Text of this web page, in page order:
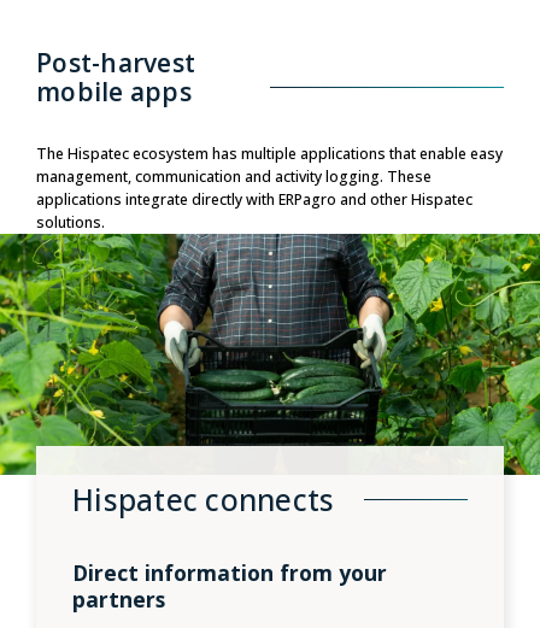
Post-harvest
mobile apps
The Hispatec ecosystem has multiple applications that enable easy
management, communication and activity logging. These
applications integrate directly with ERPagro and other Hispatec
solutions.
Hispatec connects
Direct information from your
partners